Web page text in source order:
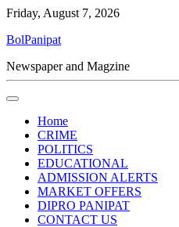
Friday, August 7, 2026
BolPanipat
Newspaper and Magzine
Home
CRIME
POLITICS
EDUCATIONAL
ADMISSION ALERTS
MARKET OFFERS
DIPRO PANIPAT
CONTACT US